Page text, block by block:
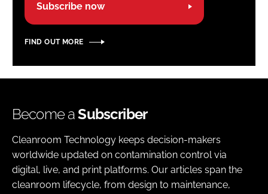
Subscribe now
FIND OUT MORE
Become aSubscriber
Cleanroom Technology keeps decision-makers
worldwide updated on contamination control via
digital, live, and print platforms. Our articles span the
cleanroom lifecycle, from design to maintenance,